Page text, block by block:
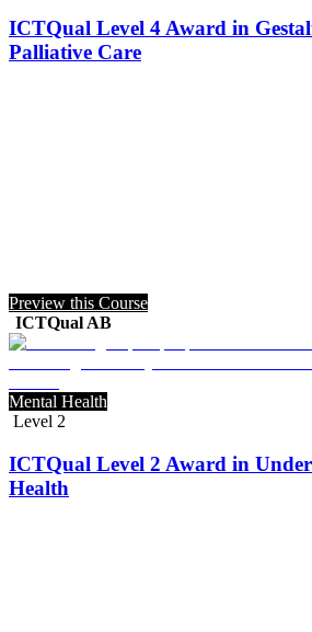
ICTQual Level 4 Award in
Palliative Care
Preview this Course
ICTQual AB
Mental Health
Level 2
ICTQual Level 2 Award in
Health